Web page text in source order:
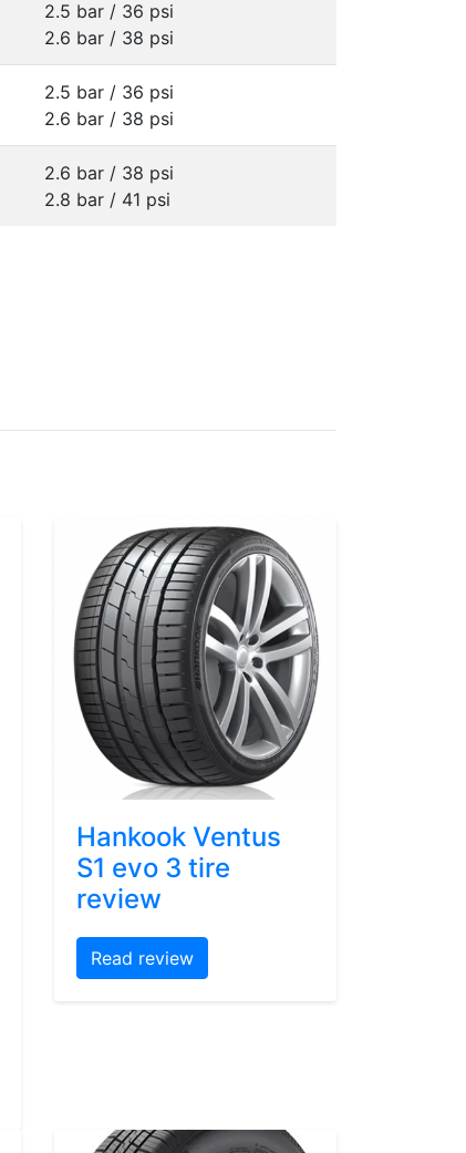
2.5 bar / 36 psi
2.6 bar / 38 psi
2.5 bar / 36 psi
2.6 bar / 38 psi
2.6 bar / 38 psi
2.8 bar / 41 psi
Hankook Ventus
S1 evo 3 tire
review
Read review